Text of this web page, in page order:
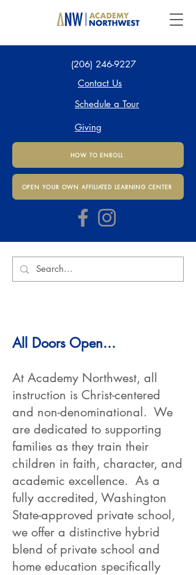
(206) 246-9227
Contact Us
Schedule a Tour
Giving
HOW TO ENROLL
OPEN YOUR OWN AFFILIATED LEARNING CENTER
All Doors Open...
At Academy Northwest, all
instruction is Christ-centered
and non-denominational. We
are dedicated to supporting
families as they train their
children in faith, character, and
academic excellence. As a
fully accredited, Washington
State-approved private school,
we offer a distinctive hybrid
blend of private school and
home education specifically